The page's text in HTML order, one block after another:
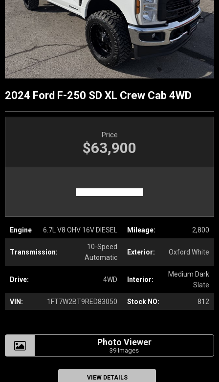
2024 Ford F-250 SD XL Crew Cab 4WD
Engine 6.7L V8 OHV 16V DIESEL Mileage: 2,800
Transmission:
10-Speed
Automatic
Exterior: Oxford White
Drive: 4WD Interior:
Medium Dark
Slate
VIN: 1FT7W2BT9RED83050 Stock NO: 812
Price
$63,900
Photo Viewer
39 Images
VIEW DETAILS